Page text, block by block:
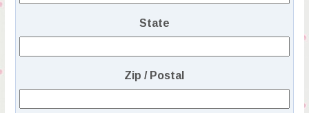
State
Zip / Postal